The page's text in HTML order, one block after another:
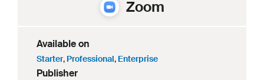
Zoom
Available on
Starter, Professional, Enterprise
Publisher